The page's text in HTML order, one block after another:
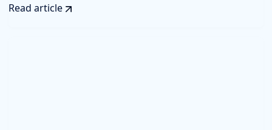
Read article